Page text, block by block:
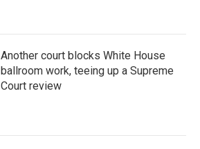
Another court blocks White House
ballroom work, teeing up a Supreme
Court review